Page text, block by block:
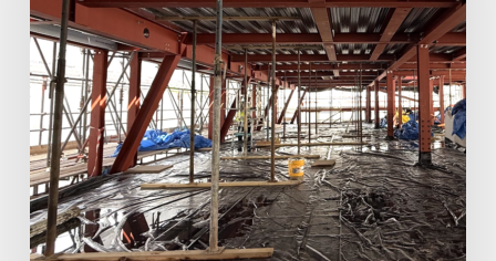
The
Bridewell
in
Central
London